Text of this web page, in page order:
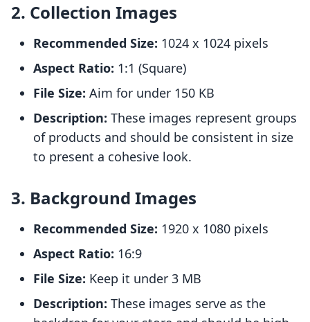
2. Collection Images
Recommended Size: 1024 x 1024 pixels
Aspect Ratio: 1:1 (Square)
File Size: Aim for under 150 KB
Description: These images represent groups
of products and should be consistent in size
to present a cohesive look.
3. Background Images
Recommended Size: 1920 x 1080 pixels
Aspect Ratio: 16:9
File Size: Keep it under 3 MB
Description: These images serve as the